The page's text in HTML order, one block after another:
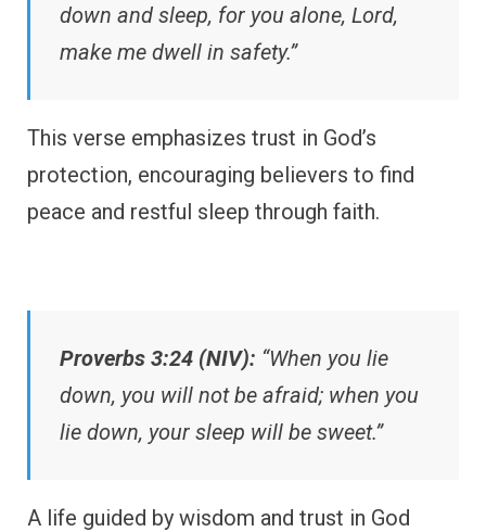
down and sleep, for you alone, Lord,
make me dwell in safety.”
This verse emphasizes trust in God’s
protection, encouraging believers to find
peace and restful sleep through faith.
Proverbs 3:24 (NIV): “When you lie
down, you will not be afraid; when you
lie down, your sleep will be sweet.”
A life guided by wisdom and trust in God